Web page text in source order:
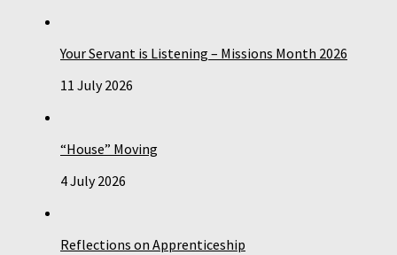
Your Servant is Listening – Missions Month 2026
11 July 2026
“House” Moving
4 July 2026
Reflections on Apprenticeship